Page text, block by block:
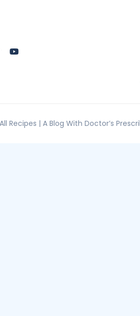
All Recipes | A Blog With Doctor’s